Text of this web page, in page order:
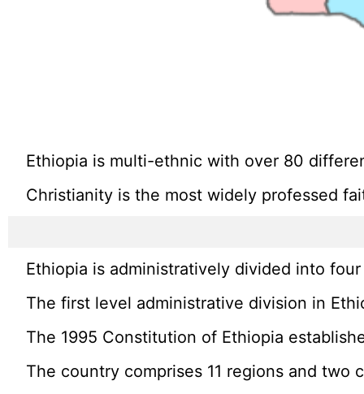
Ethiopia is multi-ethnic with over 80
Christianity is the most widely professed
Ethiopia is administratively divided into
The first level administrative division in
The 1995 Constitution of Ethiopia
The country comprises 11 regions and